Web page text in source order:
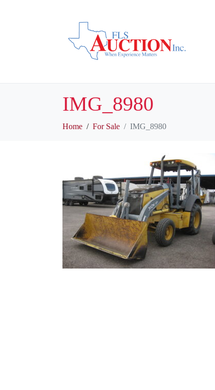
IMG_8980
Home For Sale IMG_8980